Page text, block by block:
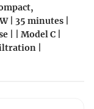
| 35 minutes |
| | Model C |
|